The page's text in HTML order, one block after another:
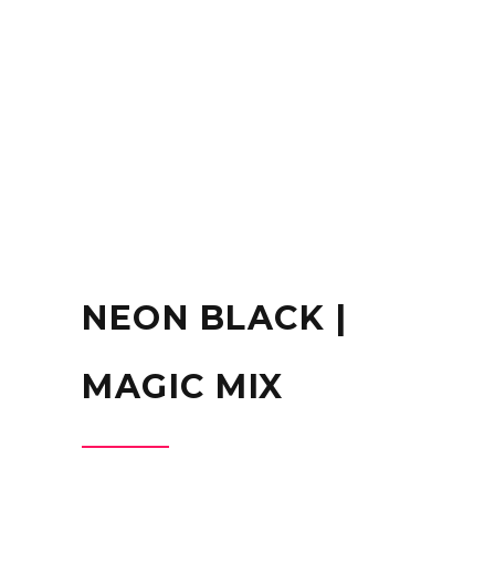
NEON BLACK |
MAGIC MIX